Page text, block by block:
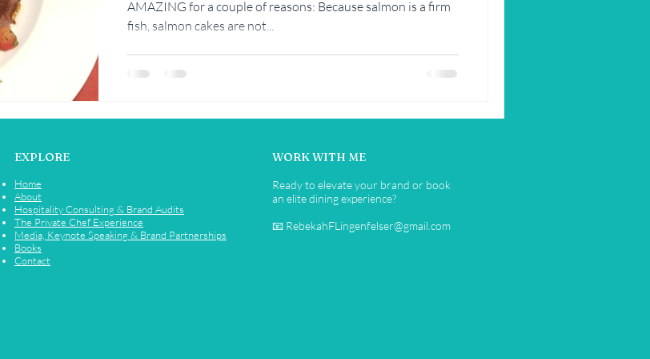
Faulk
AMAZING for a couple of reasons: Because salmon is a firm
fish, salmon cakes are not...
EXPLORE
Home
About
Hospitality Consulting & Brand Audits
The Private Chef Experience
Media, Keynote Speaking & Brand Partnerships
Books
Contact
WORK WITH ME
Ready to elevate your brand or book
an elite dining experience?
📧 RebekahFLingenfelser@gmail.com